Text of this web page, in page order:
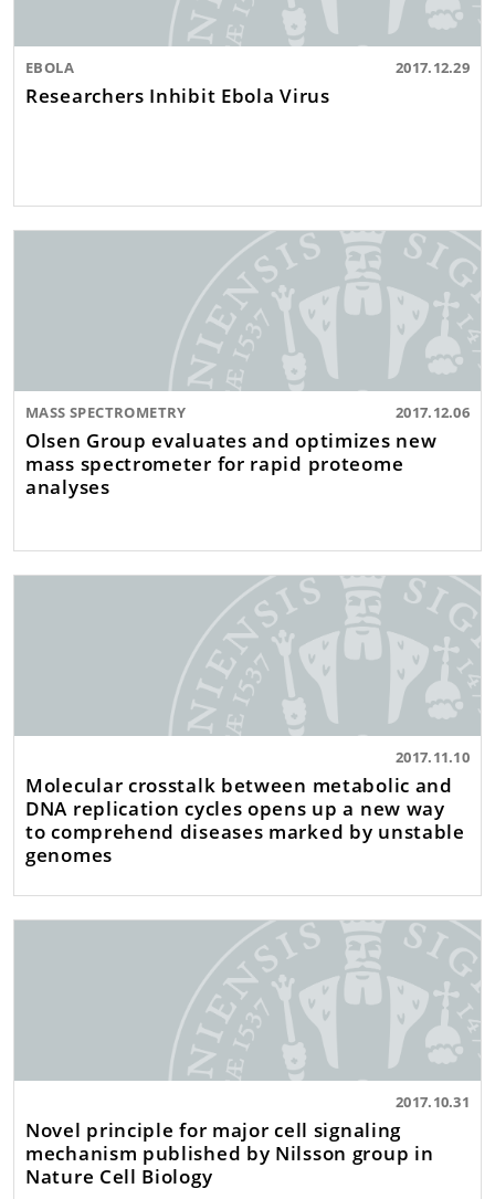
EBOLA 2017.12.29
Researchers Inhibit Ebola Virus
MASS SPECTROMETRY 2017.12.06
Olsen Group evaluates and optimizes new
mass spectrometer for rapid proteome
analyses
2017.11.10
Molecular crosstalk between metabolic and
DNA replication cycles opens up a new way
to comprehend diseases marked by unstable
genomes
2017.10.31
Novel principle for major cell signaling
mechanism published by Nilsson group in
Nature Cell Biology